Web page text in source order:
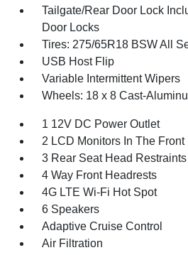
Tailgate/Rear Door Lock
Door Locks
Tires: 275/65R18 BSW All
USB Host Flip
Variable Intermittent Wipers
Wheels: 18 x 8 Cast-
1 12V DC Power Outlet
2 LCD Monitors In The Front
3 Rear Seat Head Restraints
4 Way Front Headrests
4G LTE Wi-Fi Hot Spot
6 Speakers
Adaptive Cruise Control
Air Filtration